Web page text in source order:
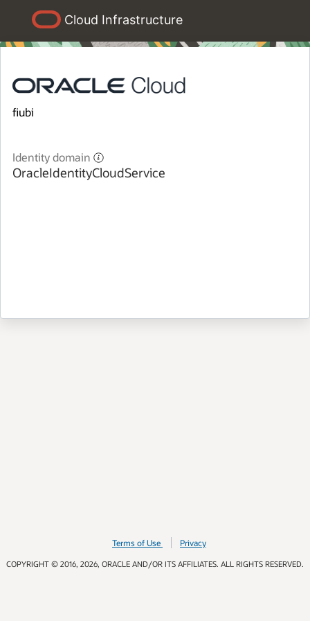
Cloud Infrastructure
fiubi
Identity domain
OracleIdentityCloudService
Terms of Use Privacy
COPYRIGHT © 2016, 2026, ORACLE AND/OR ITS AFFILIATES. ALL RIGHTS RESERVED.